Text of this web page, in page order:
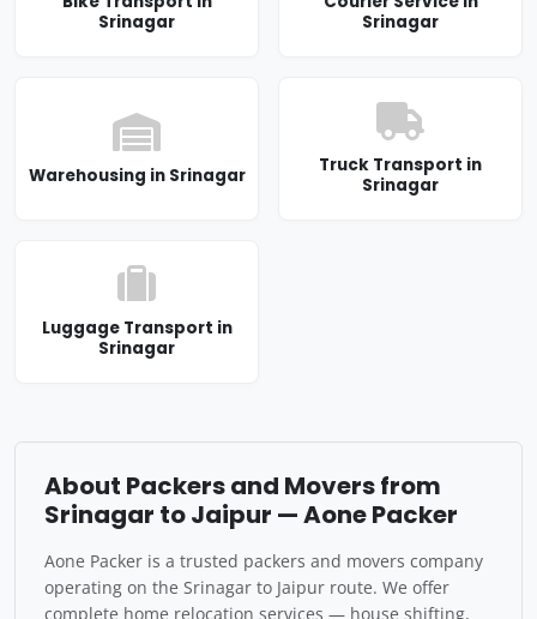
Srinagar
Srinagar
Warehousing in Srinagar
Truck Transport in
Srinagar
Luggage Transport in
Srinagar
About Packers and Movers from
Srinagar to Jaipur — Aone Packer
Aone Packer is a trusted packers and movers company
operating on the Srinagar to Jaipur route. We offer
complete home relocation services — house shifting,